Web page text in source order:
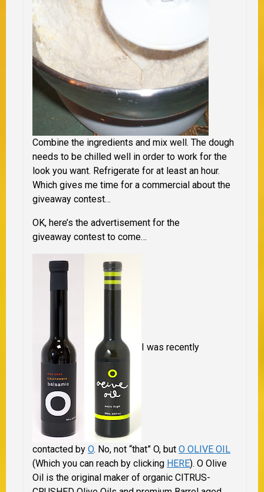
Combine the ingredients and mix well. The dough
needs to be chilled well in order to work for the
look you want. Refrigerate for at least an hour.
Which gives me time for a commercial about the
giveaway contest…
OK, here’s the advertisement for the
giveaway contest to come…
I was recently
contacted by O. No, not “that” O, but O OLIVE OIL
(Which you can reach by clicking HERE). O Olive
Oil is the original maker of organic CITRUS-